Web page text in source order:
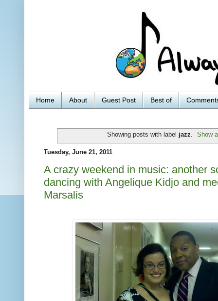
Home About Guest Post Best of
Showing posts with label jazz Show
Tuesday, June 21, 2011
A crazy weekend in music: another
dancing with Angelique Kidjo and
Marsalis